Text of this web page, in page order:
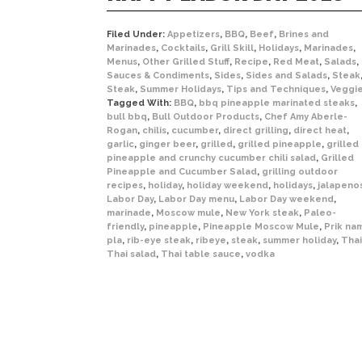
Filed Under: Appetizers, BBQ, Beef, Brines and
Marinades, Cocktails, Grill Skill, Holidays, Marinades,
Menus, Other Grilled Stuff, Recipe, Red Meat, Salads,
Sauces & Condiments, Sides, Sides and Salads, Steak,
Steak, Summer Holidays, Tips and Techniques,
Tagged With: BBQ, bbq pineapple marinated steaks,
bull bbq, Bull Outdoor Products, Chef Amy Aberle-
Rogan, chilis, cucumber, direct grilling, direct heat,
garlic, ginger beer, grilled, grilled pineapple, grilled
pineapple and crunchy cucumber chili salad, Grilled
Pineapple and Cucumber Salad, grilling outdoor
recipes, holiday, holiday weekend, holidays,
Labor Day, Labor Day menu, Labor Day weekend,
marinade, Moscow mule, New York steak, Paleo-
friendly, pineapple, Pineapple Moscow Mule, Prik
pla, rib-eye steak, ribeye, steak, summer holiday, Thai
Thai salad, Thai table sauce, vodka